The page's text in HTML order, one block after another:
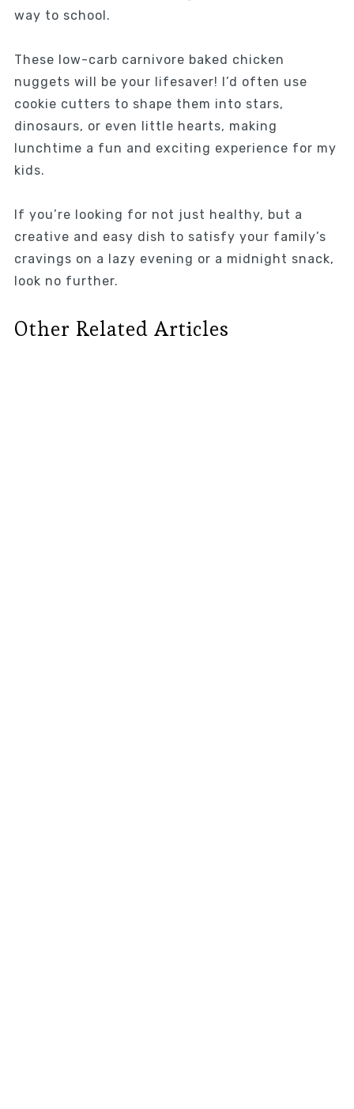
way to school.
These low-carb carnivore baked chicken
nuggets will be your lifesaver! I’d often use
cookie cutters to shape them into stars,
dinosaurs, or even little hearts, making
lunchtime a fun and exciting experience for my
kids.
If you’re looking for not just healthy, but a
creative and easy dish to satisfy your family’s
cravings on a lazy evening or a midnight snack,
look no further.
Other Related Articles